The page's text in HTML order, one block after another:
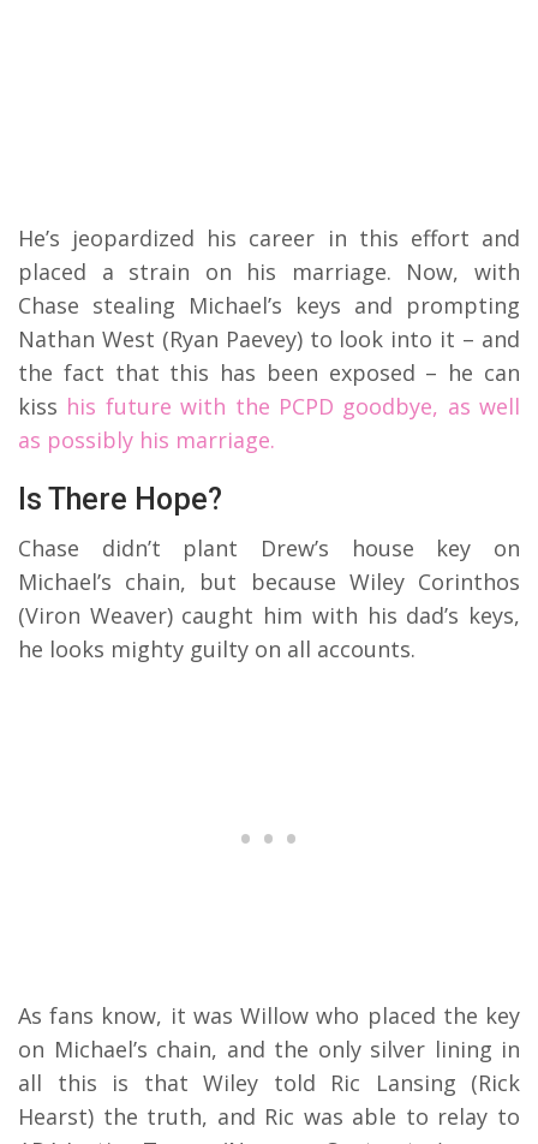
He’s jeopardized his career in this effort and
placed a strain on his marriage. Now, with
Chase stealing Michael’s keys and prompting
Nathan West (Ryan Paevey) to look into it – and
the fact that this has been exposed – he can
kiss his future with the PCPD goodbye, as well
as possibly his marriage.
Is There Hope?
Chase didn’t plant Drew’s house key on
Michael’s chain, but because Wiley Corinthos
(Viron Weaver) caught him with his dad’s keys,
he looks mighty guilty on all accounts.
As fans know, it was Willow who placed the key
on Michael’s chain, and the only silver lining in
all this is that Wiley told Ric Lansing (Rick
Hearst) the truth, and Ric was able to relay to